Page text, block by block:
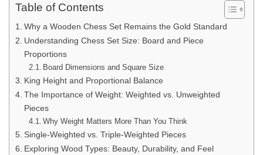
Table of Contents
Why a Wooden Chess Set Remains the Gold Standard
Understanding Chess Set Size: Board and Piece
Proportions
Board Dimensions and Square Size
King Height and Proportional Balance
The Importance of Weight: Weighted vs. Unweighted
Pieces
Why Weight Matters More Than You Think
Single-Weighted vs. Triple-Weighted Pieces
Exploring Wood Types: Beauty, Durability, and Feel